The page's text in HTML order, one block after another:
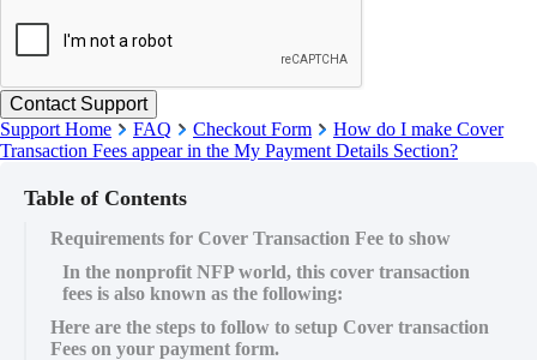
Support Home FAQ Checkout Form
How do I make Cover
Transaction Fees appear in the My Payment Details Section?
Table of Contents
Requirements for Cover Transaction Fee to show
In the nonprofit NFP world, this cover transaction
fees is also known as the following:
Here are the steps to follow to setup Cover transaction
Fees on your payment form.